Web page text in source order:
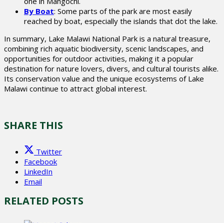
By Boat: Some parts of the park are most easily
reached by boat, especially the islands that dot the lake.
In summary, Lake Malawi National Park is a natural treasure,
combining rich aquatic biodiversity, scenic landscapes, and
opportunities for outdoor activities, making it a popular
destination for nature lovers, divers, and cultural tourists alike.
Its conservation value and the unique ecosystems of Lake
Malawi continue to attract global interest.
SHARE THIS
Twitter
Facebook
LinkedIn
Email
RELATED POSTS